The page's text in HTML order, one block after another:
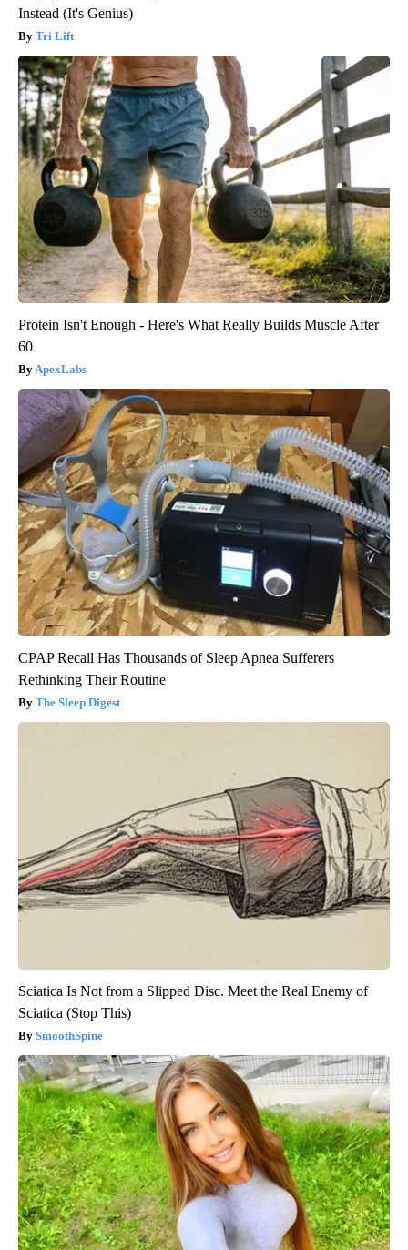
Instead (It's Genius)
Tri Lift
Protein Isn't Enough - Here's What Really Builds Muscle After
60
ApexLabs
CPAP Recall Has Thousands of Sleep Apnea Sufferers
Rethinking Their Routine
The Sleep Digest
Sciatica Is Not from a Slipped Disc. Meet the Real Enemy of
Sciatica (Stop This)
SmoothSpine